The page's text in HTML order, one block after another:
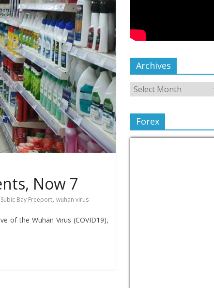
Now 7
Subic Bay Freeport, wuhan virus
of the Wuhan Virus (COVID19),
Archives
Forex